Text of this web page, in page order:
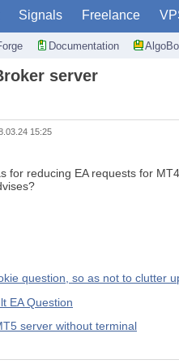
Signals Freelance
Documentation
server
15:25
for reducing EA requests for
question, so as not to clutter
EA Question
server without terminal